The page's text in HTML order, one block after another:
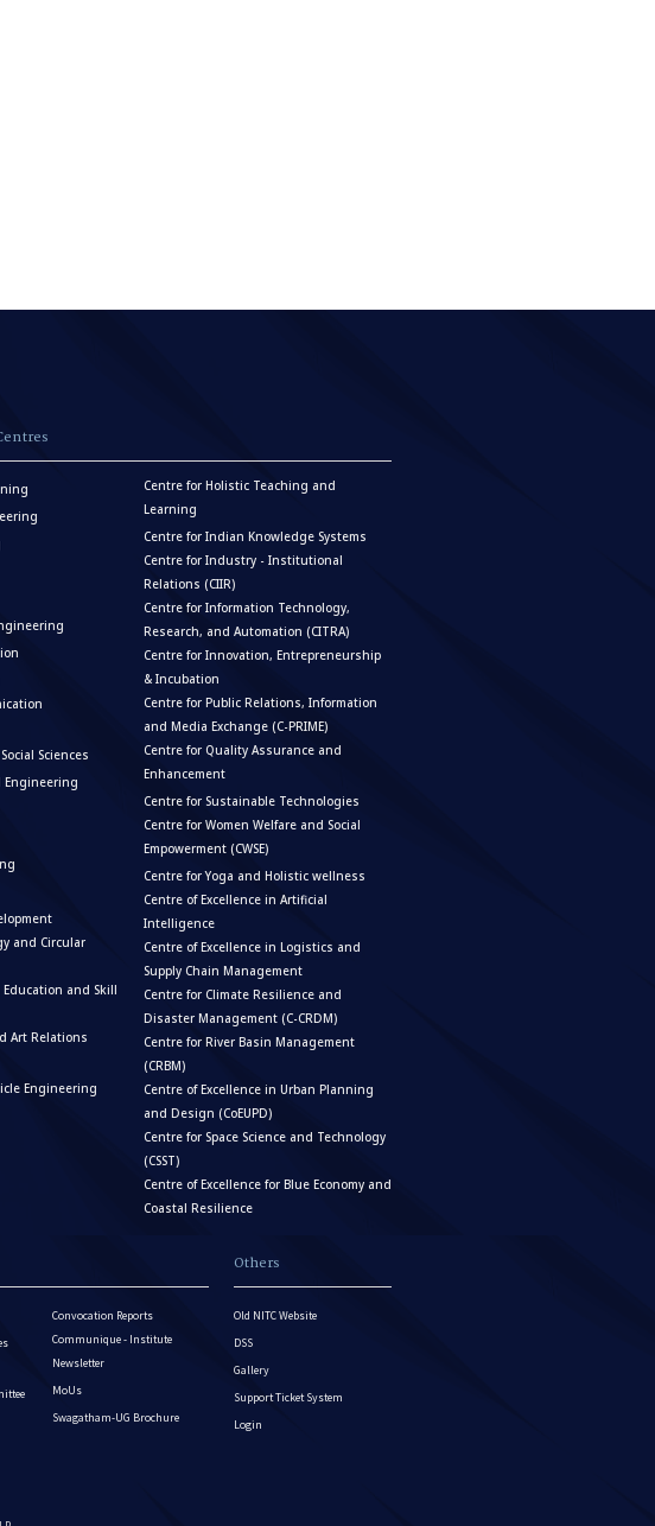
Sciences
Engineering
and Circular
and Skill
Art Relations
Engineering
Centre for Holistic Teaching and
Learning
Centre for Indian Knowledge Systems
Centre for Industry - Institutional
Relations (CIIR)
Centre for Information Technology,
Research, and Automation (CITRA)
Centre for Innovation, Entrepreneurship
& Incubation
Centre for Public Relations, Information
and Media Exchange (C-PRIME)
Centre for Quality Assurance and
Enhancement
Centre for Sustainable Technologies
Centre for Women Welfare and Social
Empowerment (CWSE)
Centre for Yoga and Holistic wellness
Centre of Excellence in Artificial
Intelligence
Centre of Excellence in Logistics and
Supply Chain Management
Centre for Climate Resilience and
Disaster Management (C-CRDM)
Centre for River Basin Management
(CRBM)
Centre of Excellence in Urban Planning
and Design (CoEUPD)
Centre for Space Science and Technology
(CSST)
Centre of Excellence for Blue Economy and
Coastal Resilience
Convocation Reports
Communique - Institute
Newsletter
MoUs
Swagatham-UG Brochure
Others
Old NITC Website
DSS
Gallery
Support Ticket System
Login